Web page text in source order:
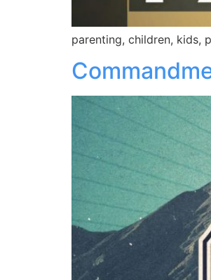
parenting, children, kids,